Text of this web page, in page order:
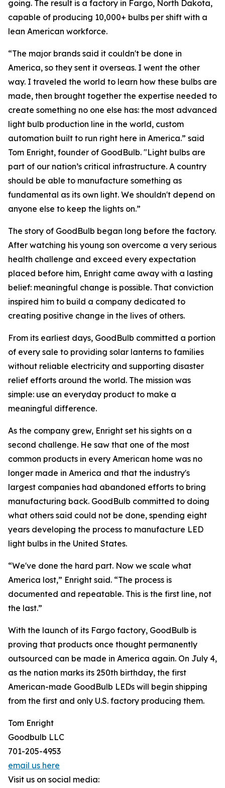
going. The result is a factory in Fargo, North Dakota,
capable of producing 10,000+ bulbs per shift with a
lean American workforce.
“The major brands said it couldn't be done in
America, so they sent it overseas. I went the other
way. I traveled the world to learn how these bulbs are
made, then brought together the expertise needed to
create something no one else has: the most advanced
light bulb production line in the world, custom
automation built to run right here in America.” said
Tom Enright, founder of GoodBulb. "Light bulbs are
part of our nation’s critical infrastructure. A country
should be able to manufacture something as
fundamental as its own light. We shouldn't depend on
anyone else to keep the lights on.”
The story of GoodBulb began long before the factory.
After watching his young son overcome a very serious
health challenge and exceed every expectation
placed before him, Enright came away with a lasting
belief: meaningful change is possible. That conviction
inspired him to build a company dedicated to
creating positive change in the lives of others.
From its earliest days, GoodBulb committed a portion
of every sale to providing solar lanterns to families
without reliable electricity and supporting disaster
relief efforts around the world. The mission was
simple: use an everyday product to make a
meaningful difference.
As the company grew, Enright set his sights on a
second challenge. He saw that one of the most
common products in every American home was no
longer made in America and that the industry's
largest companies had abandoned efforts to bring
manufacturing back. GoodBulb committed to doing
what others said could not be done, spending eight
years developing the process to manufacture LED
light bulbs in the United States.
“We've done the hard part. Now we scale what
America lost,” Enright said. “The process is
documented and repeatable. This is the first line, not
the last.”
With the launch of its Fargo factory, GoodBulb is
proving that products once thought permanently
outsourced can be made in America again. On July 4,
as the nation marks its 250th birthday, the first
American-made GoodBulb LEDs will begin shipping
from the first and only U.S. factory producing them.
Tom Enright
Goodbulb LLC
701-205-4953
email us here
Visit us on social media: